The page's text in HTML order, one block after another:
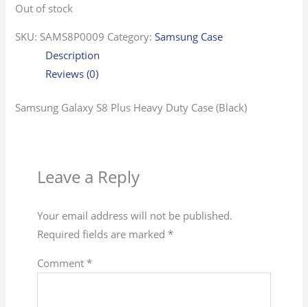
Out of stock
SKU: SAMS8P0009 Category:Samsung Case
Description
Reviews (0)
Samsung Galaxy S8 Plus Heavy Duty Case (Black)
Leave a Reply
Your email address will not be published.
Required fields are marked *
Comment *